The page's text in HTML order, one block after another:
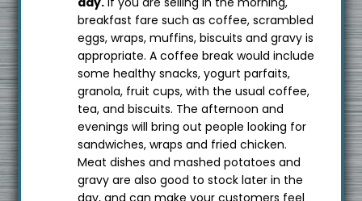
breakfast fare such as coffee, scrambled
eggs, wraps, muffins, biscuits and gravy is
appropriate. A coffee break would include
some healthy snacks, yogurt parfaits,
granola, fruit cups, with the usual coffee,
tea, and biscuits. The afternoon and
evenings will bring out people looking for
sandwiches, wraps and fried chicken.
Meat dishes and mashed potatoes and
gravy are also good to stock later in the